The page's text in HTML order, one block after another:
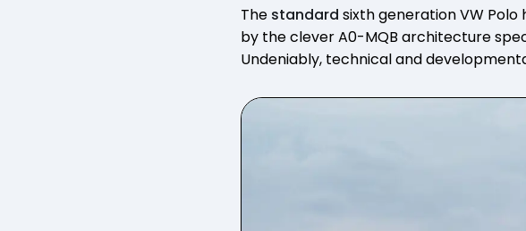
The standard sixth generation VW
by the clever A0-MQB architecture
Undeniably, technical and